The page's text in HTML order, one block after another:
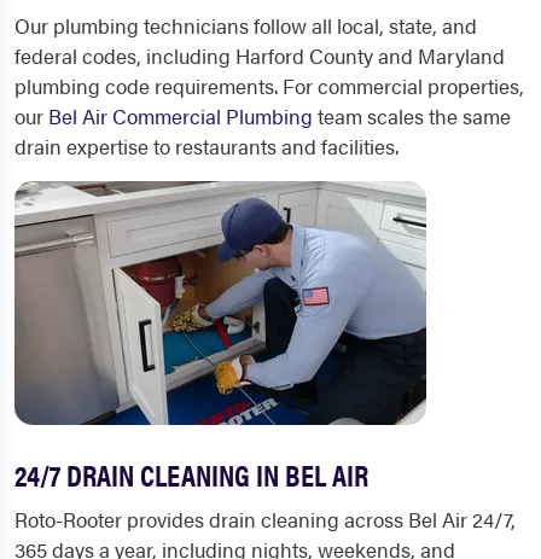
Our plumbing technicians follow all local, state, and
federal codes, including Harford County and Maryland
plumbing code requirements. For commercial properties,
our Bel Air Commercial Plumbing team scales the same
drain expertise to restaurants and facilities.
24/7 DRAIN CLEANING IN BEL AIR
Roto-Rooter provides drain cleaning across Bel Air 24/7,
365 days a year, including nights, weekends, and